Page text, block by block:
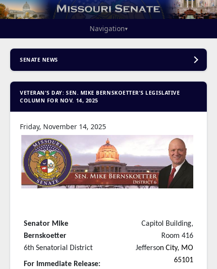
Navigation▾
SENATE NEWS
VETERAN'S DAY: SEN. MIKE BERNSKOETTER'S LEGISLATIVE
COLUMN FOR NOV. 14, 2025
Friday, November 14, 2025
Senator Mike
Bernskoetter
6th Senatorial District
For Immediate Release:
Capitol Building,
Room 416
Jefferson City, MO
65101